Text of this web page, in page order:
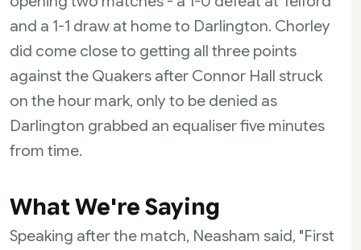
and a 1-1 draw at home to Darlington. Chorley
did come close to getting all three points
against the Quakers after Connor Hall struck
on the hour mark, only to be denied as
Darlington grabbed an equaliser five minutes
from time.
What We're Saying
Speaking after the match, Neasham said, "First